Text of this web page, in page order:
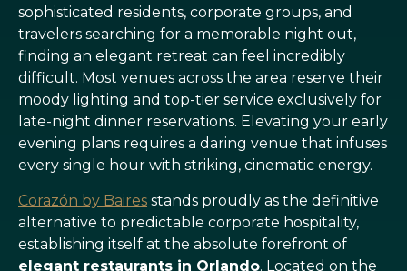
sophisticated residents, corporate groups, and
travelers searching for a memorable night out,
finding an elegant retreat can feel incredibly
difficult. Most venues across the area reserve their
moody lighting and top-tier service exclusively for
late-night dinner reservations. Elevating your early
evening plans requires a daring venue that infuses
every single hour with striking, cinematic energy.
Corazón by Baires stands proudly as the definitive
alternative to predictable corporate hospitality,
establishing itself at the absolute forefront of
elegant restaurants in Orlando. Located on the